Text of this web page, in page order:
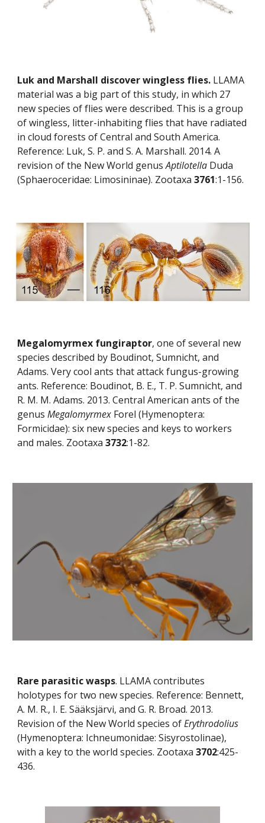
Luk and Marshall discover wingless flies. LLAMA
material was a big part of this study, in which 27
new species of flies were described. This is a group
of wingless, litter-inhabiting flies that have radiated
in cloud forests of Central and South America.
Reference: Luk, S. P. and S. A. Marshall. 2014. A
revision of the New World genus Aptilotella Duda
(Sphaeroceridae: Limosininae). Zootaxa 3761:1-156.
Megalomyrmex fungiraptor, one of several new
species described by Boudinot, Sumnicht, and
Adams. Very cool ants that attack fungus-growing
ants. Reference: Boudinot, B. E., T. P. Sumnicht, and
R. M. M. Adams. 2013. Central American ants of the
genus Megalomyrmex Forel (Hymenoptera:
Formicidae): six new species and keys to workers
and males. Zootaxa 3732:1-82.
Rare parasitic wasps. LLAMA contributes
holotypes for two new species. Reference: Bennett,
A. M. R., I. E. Sääksjärvi, and G. R. Broad. 2013.
Revision of the New World species of Erythrodolius
(Hymenoptera: Ichneumonidae: Sisyrostolinae),
with a key to the world species. Zootaxa 3702:425-
436.